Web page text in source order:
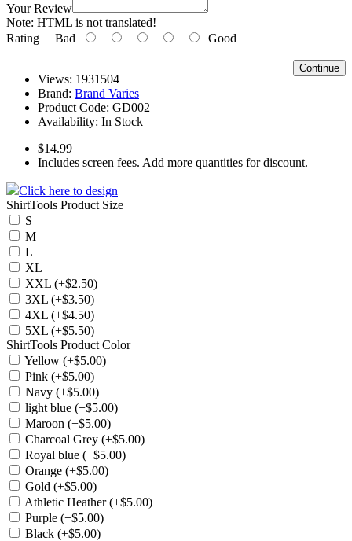
Your Review
Note: HTML is not translated!
Rating Bad Good
Continue
Views: 1931504
Brand: Brand Varies
Product Code: GD002
Availability: In Stock
$14.99
Includes screen fees. Add more quantities for discount.
Click here to design
ShirtTools Product Size
S
M
L
XL
XXL (+$2.50)
3XL (+$3.50)
4XL (+$4.50)
5XL (+$5.50)
ShirtTools Product Color
Yellow (+$5.00)
Pink (+$5.00)
Navy (+$5.00)
light blue (+$5.00)
Maroon (+$5.00)
Charcoal Grey (+$5.00)
Royal blue (+$5.00)
Orange (+$5.00)
Gold (+$5.00)
Athletic Heather (+$5.00)
Purple (+$5.00)
Black (+$5.00)